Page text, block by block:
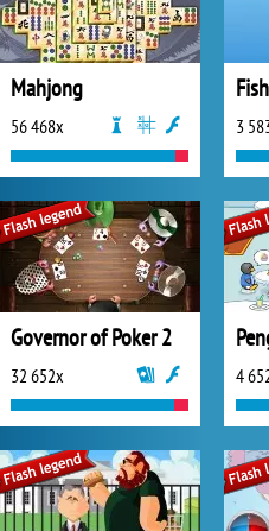
Mahjong
56 468x 3
Governor of Poker 2
32 652x 4